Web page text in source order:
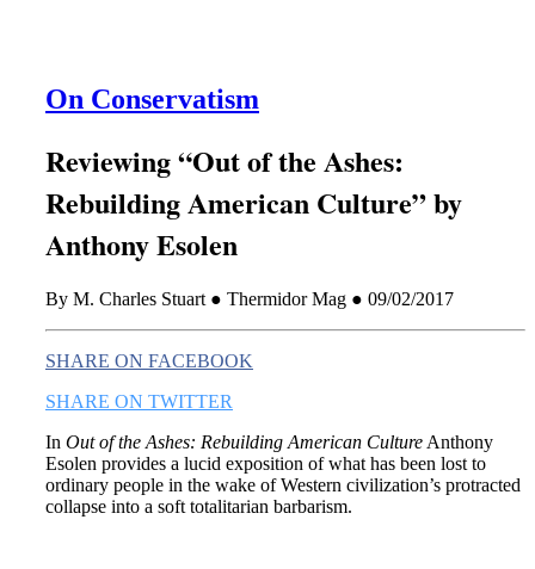
On Conservatism
Reviewing “Out of the Ashes:
Rebuilding American Culture” by
Anthony Esolen
By M. Charles Stuart ● Thermidor Mag ● 09/02/2017
SHARE ON FACEBOOK
SHARE ON TWITTER
In Out of the Ashes: Rebuilding American Culture Anthony
Esolen provides a lucid exposition of what has been lost to
ordinary people in the wake of Western civilization’s protracted
collapse into a soft totalitarian barbarism.